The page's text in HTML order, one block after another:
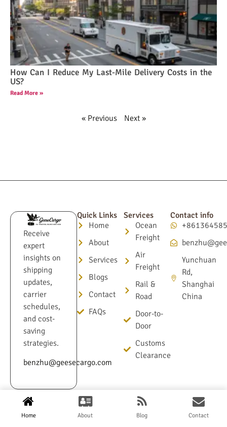
How Can I Reduce My Last-Mile Delivery Costs in the
US?
Read More »
« Previous Next »
Receive
expert
insights on
shipping
updates,
carrier
schedules,
and cost-
saving
strategies.
benzhu@geesecargo.com
Quick Links
Home
About
Services
Blogs
Contact
FAQs
Services
Ocean
Freight
Air
Freight
Rail &
Road
Door-to-
Door
Customs
Clearance
Contact info
Yunchuan
Rd,
Shanghai
China
© 2025 GeeseCargo.com All Rights Reserved.
Terms & Conditions Privacy Policy
Home About Blog Contact